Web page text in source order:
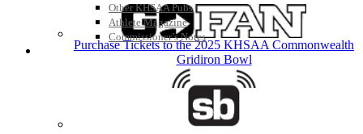
Other KHSAA Pubs
Athlete Magazine
Commissioner’s Notes
COACHES / ADS / OFFICIALS / SPORTS MEDICINE
Purchase Tickets to the 2025 KHSAA Commonwealth
Gridiron Bowl